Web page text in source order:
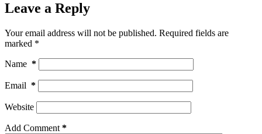
Leave a Reply
Your email address will not be published. Required fields are
marked *
Name *
Email *
Website
Add Comment *